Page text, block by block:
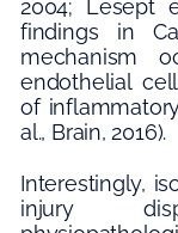
2004; Lesept
findings in
mechanism
endothelial
of
al., Brain, 2016).
Interestingly,
injury